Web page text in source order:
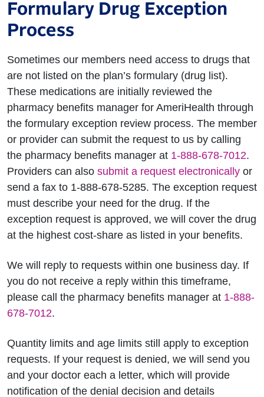
Formulary Drug Exception
Process
Sometimes our members need access to drugs that
are not listed on the plan’s formulary (drug list).
These medications are initially reviewed the
pharmacy benefits manager for AmeriHealth through
the formulary exception review process. The member
or provider can submit the request to us by calling
the pharmacy benefits manager at 1-888-678-7012.
Providers can also submit a request electronically or
send a fax to 1-888-678-5285. The exception request
must describe your need for the drug. If the
exception request is approved, we will cover the drug
at the highest cost-share as listed in your benefits.
We will reply to requests within one business day. If
you do not receive a reply within this timeframe,
please call the pharmacy benefits manager at 1-888-
678-7012.
Quantity limits and age limits still apply to exception
requests. If your request is denied, we will send you
and your doctor each a letter, which will provide
notification of the denial decision and details